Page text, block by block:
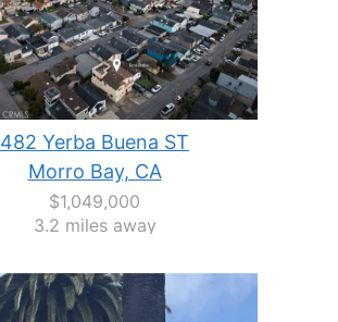
482 Yerba Buena ST
Morro Bay, CA
$1,049,000
3.2 miles away